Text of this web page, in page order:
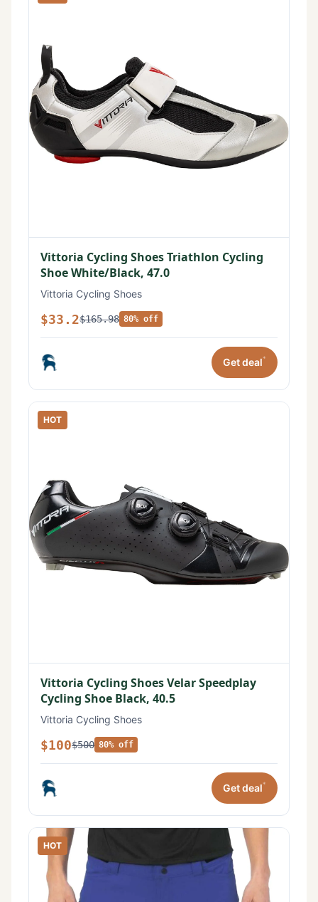
Vittoria Cycling Shoes Triathlon Cycling
Shoe White/Black, 47.0
Vittoria Cycling Shoes
$33.2$165.98 80% off
Get deal*
HOT
Vittoria Cycling Shoes Velar Speedplay
Cycling Shoe Black, 40.5
Vittoria Cycling Shoes
$100$500 80% off
Get deal*
HOT